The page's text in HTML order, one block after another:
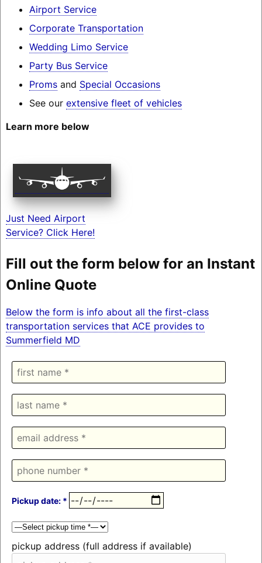
Airport Service
Corporate Transportation
Wedding Limo Service
Party Bus Service
Promsand Special Occasions
See our extensive fleet of vehicles
Learn more below
Just Need Airport
Service? Click Here!
Fill out the form below for an Instant
Online Quote
Below the form is info about all the first-class
transportation services that ACE provides to
Summerfield MD
Pickup date: *
pickup address (full address if available)